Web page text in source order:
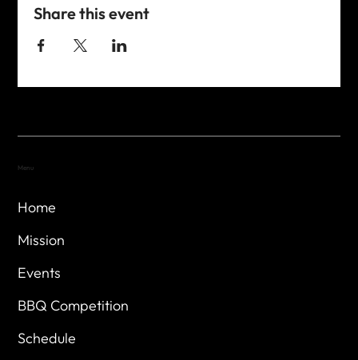
Share this event
Home
Mission
Events
BBQ Competition
Schedule
Menu